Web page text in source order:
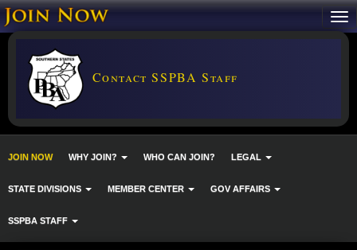
Contact SSPBA Staff
JOIN NOW WHY JOIN? WHO CAN JOIN? LEGAL
STATE DIVISIONS MEMBER CENTER GOV AFFAIRS
SSPBA STAFF